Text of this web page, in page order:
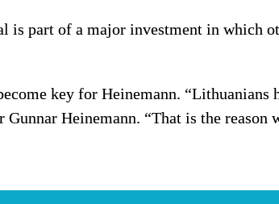
is part of a major investment in which
key for Heinemann.
Gunnar Heinemann. “That is the